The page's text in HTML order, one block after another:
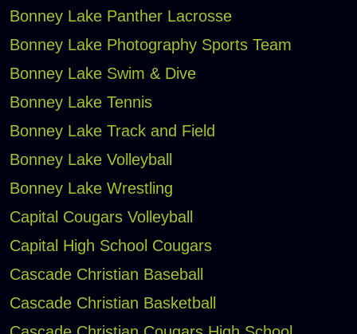
Bonney Lake Panther Lacrosse
Bonney Lake Photography Sports Team
Bonney Lake Swim & Dive
Bonney Lake Tennis
Bonney Lake Track and Field
Bonney Lake Volleyball
Bonney Lake Wrestling
Capital Cougars Volleyball
Capital High School Cougars
Cascade Christian Baseball
Cascade Christian Basketball